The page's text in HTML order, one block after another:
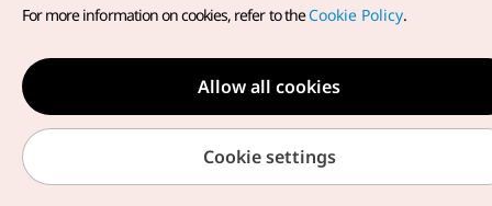
Copyright© Korea Tourism Organization. All Rights Reserved.
For error reports and issues related to the website, direct your
inquiries to ourweb admin at
english@knto.or.kr
For more information on cookies, refer to theCookie Policy.
Allow all cookies
Cookie settings